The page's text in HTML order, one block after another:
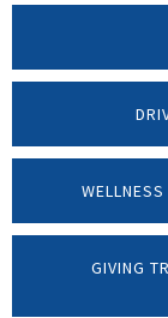
GIVING